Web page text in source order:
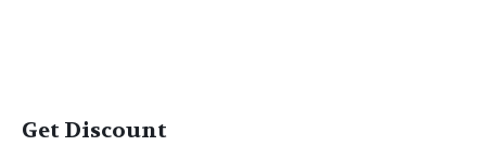
Get Discount